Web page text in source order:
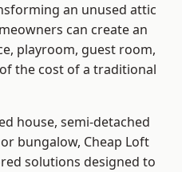
an unused attic
can create an
playroom, guest room,
the cost of a traditional
house, semi-detached
bungalow, Cheap Loft
solutions designed to